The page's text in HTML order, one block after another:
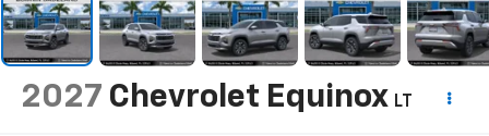
2027 Chevrolet Equinox LT